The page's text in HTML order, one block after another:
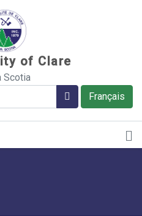
of Clare
Scotia
Français
Search